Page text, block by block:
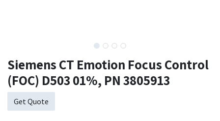
Siemens CT Emotion Focus Control
(FOC) D503 01%, PN 3805913
Get Quote